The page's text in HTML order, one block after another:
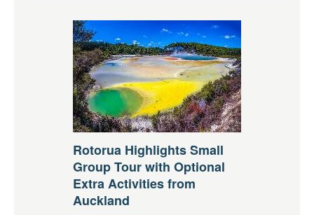
Rotorua Highlights Small
Group Tour with Optional
Extra Activities from
Auckland